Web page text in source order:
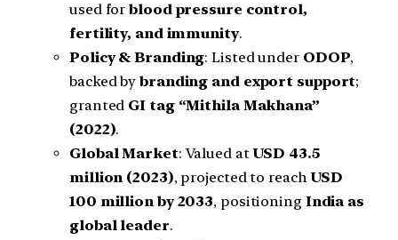
used forblood pressure control,
fertility, and immunity.
Policy & Branding: Listed under ODOP,
backed bybranding and export support;
granted GI tag “Mithila Makhana”
(2022).
Global Market: Valued atUSD 43.5
million (2023), projected to reachUSD
100 million by 2033, positioning India as
global leader.